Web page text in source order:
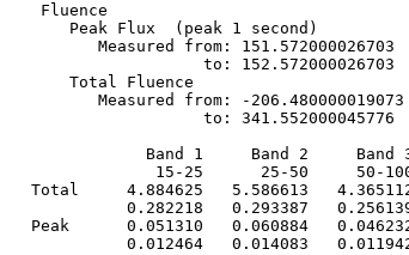
  Fluence
     Peak Flux  (peak 1 second)
Measured from:
to: 152.572000026703
     Total Fluence
Measured from: -
to: 341.552000045776
Band 1     Band 2     Band
15-25      25-50     50-
Total     4.884625   5.586613
0.282218   0.293387
Peak      0.051310   0.060884
0.012464   0.014083